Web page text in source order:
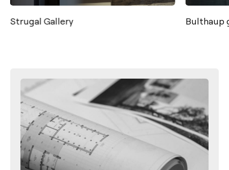
Strugal Gallery Bulthaup